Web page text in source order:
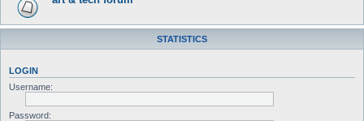
STATISTICS
LOGIN
Username:
Password: